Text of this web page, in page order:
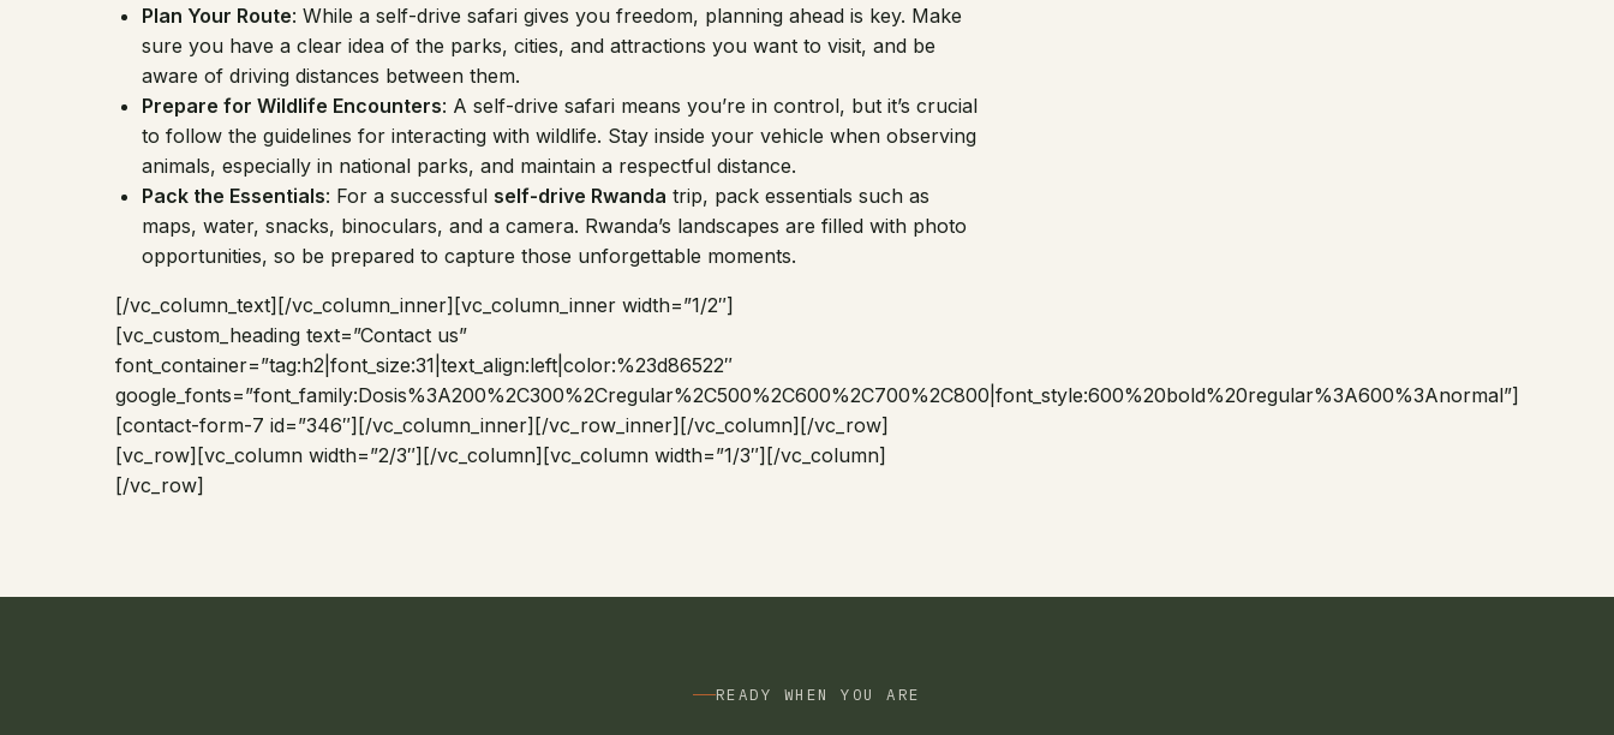
Plan Your Route: While a self-drive safari gives you freedom, planning ahead is key. Make
sure you have a clear idea of the parks, cities, and attractions you want to visit, and be
aware of driving distances between them.
Prepare for Wildlife Encounters: A self-drive safari means you’re in control, but it’s crucial
to follow the guidelines for interacting with wildlife. Stay inside your vehicle when observing
animals, especially in national parks, and maintain a respectful distance.
Pack the Essentials: For a successful self-drive Rwanda trip, pack essentials such as
maps, water, snacks, binoculars, and a camera. Rwanda’s landscapes are filled with photo
opportunities, so be prepared to capture those unforgettable moments.
[/vc_column_text][/vc_column_inner][vc_column_inner width=”1/2″]
[vc_custom_heading text=”Contact us”
font_container=”tag:h2|font_size:31|text_align:left|color:%23d86522″
google_fonts=”font_family:Dosis%3A200%2C300%2Cregular%2C500%2C600%2C700%2C800|font_style:600%20bold%20regular%3A600%3Anormal”]
[contact-form-7 id=”346″][/vc_column_inner][/vc_row_inner][/vc_column][/vc_row]
[vc_row][vc_column width=”2/3″][/vc_column][vc_column width=”1/3″][/vc_column]
[/vc_row]
READY WHEN YOU ARE